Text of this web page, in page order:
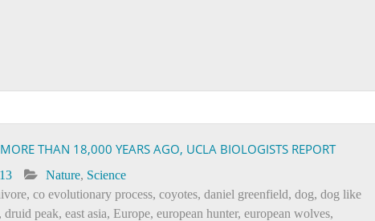
THAN 18,000 YEARS AGO, UCLA BIOLOGISTS REPORT
Nature, Science
, co evolutionary process, coyotes, daniel greenfield, dog, dog like
, druid peak, east asia, Europe, european hunter, european wolves,